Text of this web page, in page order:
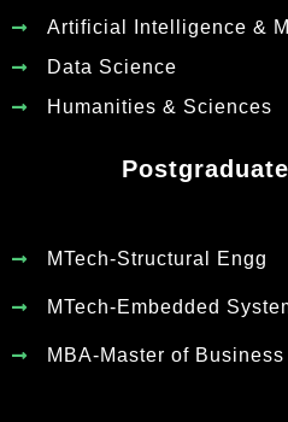
Artificial Intelligence &
Data Science
Humanities & Sciences
MTech-Structural Engg
MTech-Embedded
MBA-Master of